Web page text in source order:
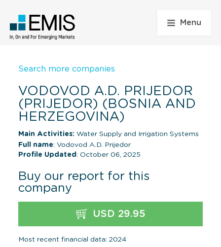
Menu
Search more companies
VODOVOD A.D. PRIJEDOR
(PRIJEDOR) (BOSNIA AND
HERZEGOVINA)
Main Activities: Water Supply and Irrigation Systems
Full name: Vodovod A.D. Prijedor
Profile Updated : October 06, 2025
Buy our report for this
company
USD 29.95
Most recent financial data: 2024